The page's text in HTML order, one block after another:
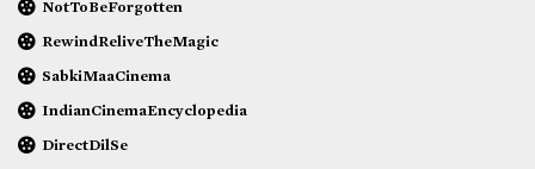
NotToBeForgotten
RewindReliveTheMagic
SabkiMaaCinema
IndianCinemaEncyclopedia
DirectDilSe